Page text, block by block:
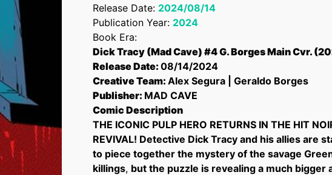
Release Date: 2024/08/14
Publication Year: 2024
Book Era:
Dick Tracy (Mad Cave) #4 G. Borges Main Cvr.
Release Date: 08/14/2024
Creative Team: Alex Segura | Geraldo Borges
Publisher: MAD CAVE
Comic Description
THE ICONIC PULP HERO RETURNS IN THE HIT
REVIVAL! Detective Dick Tracy and his allies are
to piece together the mystery of the savage
killings, but the puzzle is revealing a much bigger